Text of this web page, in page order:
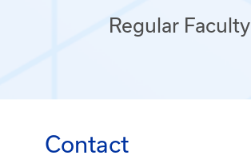
Regular Faculty
Contact